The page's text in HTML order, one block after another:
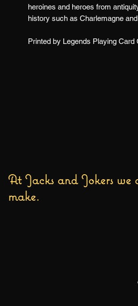
heroines and heroes from
history such as Charlemagne
Printed by Legends Playing Card
At Jacks and Jokers we
make.